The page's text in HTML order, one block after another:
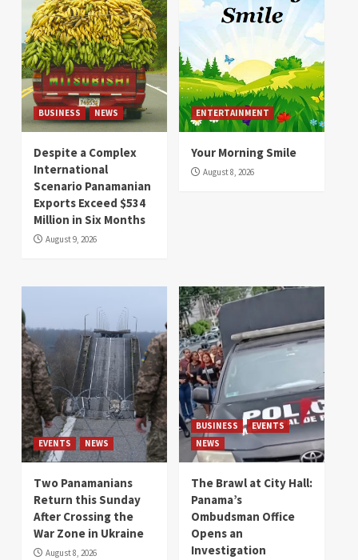
BUSINESS NEWS
Despite a Complex
International
Scenario Panamanian
Exports Exceed $534
Million in Six Months
August 9, 2026
ENTERTAINMENT
Your Morning Smile
August 8, 2026
EVENTS NEWS
Two Panamanians
Return this Sunday
After Crossing the
War Zone in Ukraine
August 8, 2026
BUSINESS
EVENTS
NEWS
The Brawl at City Hall:
Panama’s
Ombudsman Office
Opens an
Investigation